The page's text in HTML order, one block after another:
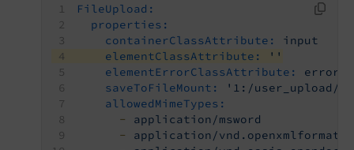
FileUpload:
properties:
containerClassAttribute:
input
elementClassAttribute:
''
elementErrorClassAttribute:
error
saveToFileMount:
'1:/user_upload/'
allowedMimeTypes:
-
application/msword
-
application/